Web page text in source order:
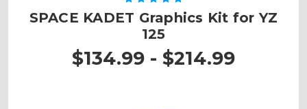
SPACE KADET Graphics Kit for YZ
125
$134.99 - $214.99